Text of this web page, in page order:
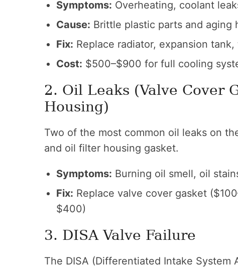
Symptoms: Overheating, coolant
Cause: Brittle plastic parts and aging
Fix: Replace radiator, expansion
Cost: $500–$900 for full cooling
2. Oil Leaks (Valve Cover
Housing)
Two of the most common oil leaks on
and oil filter housing gasket.
Symptoms: Burning oil smell, oil
Fix: Replace valve cover gasket
$400)
3. DISA Valve Failure
The DISA (Differentiated Intake